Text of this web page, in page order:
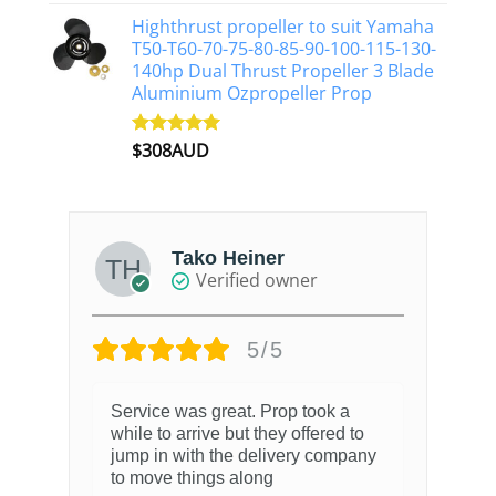
Highthrust propeller to suit Yamaha
T50-T60-70-75-80-85-90-100-115-130-
140hp Dual Thrust Propeller 3 Blade
Aluminium Ozpropeller Prop
Rated5.00
$308AUD
Tako Heiner
Verified owner
5/5
Service was great. Prop took a
while to arrive but they offered to
jump in with the delivery company
to move things along